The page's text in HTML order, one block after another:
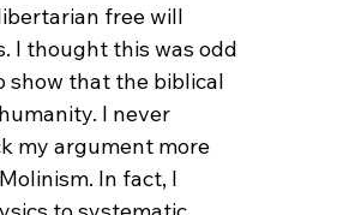
free will
I thought this was odd
show that the biblical
I never
my argument more
In fact, I